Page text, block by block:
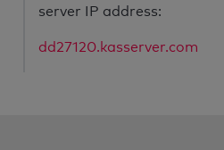
server IP address:
dd27120.kasserver.com